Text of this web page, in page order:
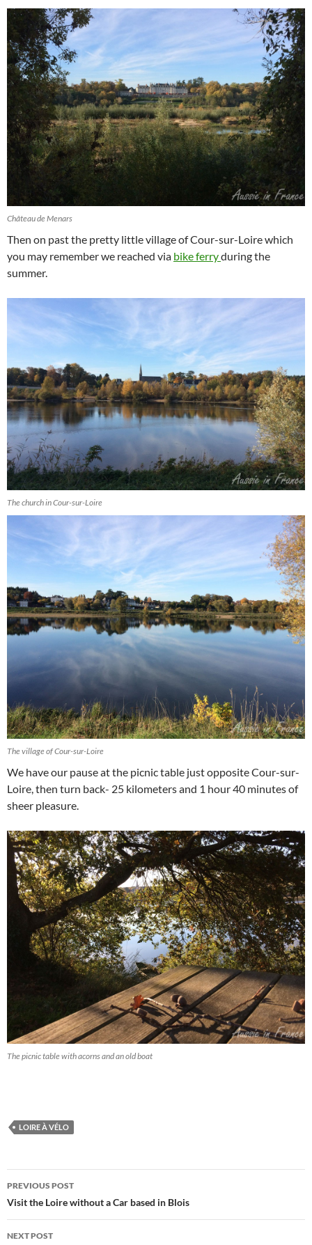
Château de Menars
Then on past the pretty little village of Cour-sur-Loire which
you may remember we reached via bike ferryduring the
summer.
The church in Cour-sur-Loire
The village of Cour-sur-Loire
We have our pause at the picnic table just opposite Cour-sur-
Loire, then turn back- 25 kilometers and 1 hour 40 minutes of
sheer pleasure.
The picnic table with acorns and an old boat
LOIRE À VÉLO
Post
navigation
PREVIOUS POST
Visit the Loire without a Car based in Blois
NEXT POST